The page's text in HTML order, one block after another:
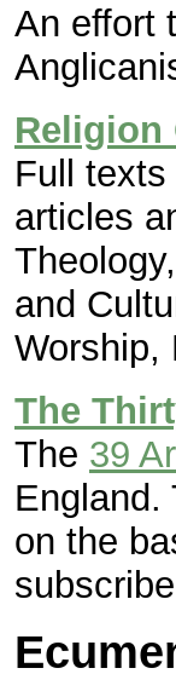
An effort
Religion
Full
articles
and
Worship,
The
The 39
England.
on the